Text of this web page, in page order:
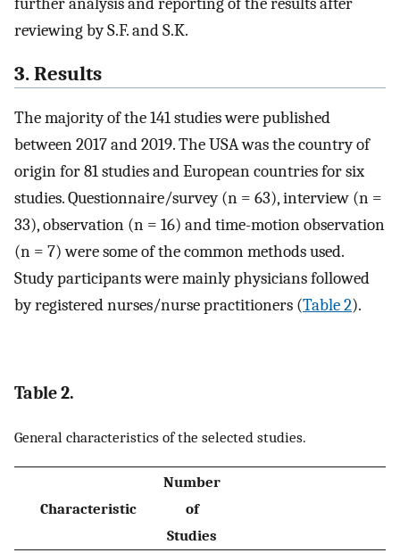
further analysis and reporting of the results after
reviewing by S.F. and S.K.
3. Results
The majority of the 141 studies were published
between 2017 and 2019. The USA was the country of
origin for 81 studies and European countries for six
studies. Questionnaire/survey (n = 63), interview (n =
33), observation (n = 16) and time-motion observation
(n = 7) were some of the common methods used.
Study participants were mainly physicians followed
by registered nurses/nurse practitioners (Table 2).
Table 2.
General characteristics of the selected studies.
Characteristic
Number
of
Studies